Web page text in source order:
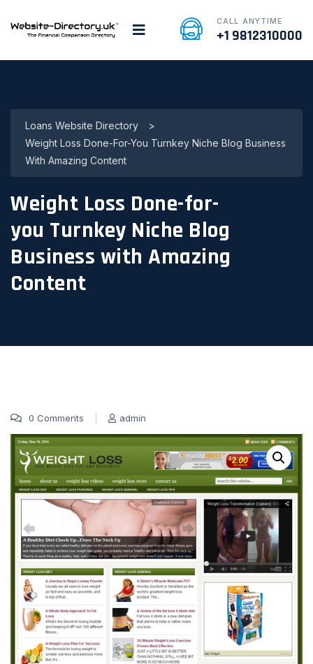
CALL ANYTIME
+1 9812310000
Loans Website Directory
>
Weight Loss Done-For-You Turnkey Niche Blog Business
With Amazing Content
Weight Loss Done-for-
you Turnkey Niche Blog
Business with Amazing
Content
17 Oct, 2016
0 Comments admin